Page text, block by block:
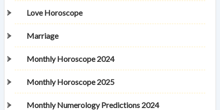
Love Horoscope
Marriage
Monthly Horoscope 2024
Monthly Horoscope 2025
Monthly Numerology Predictions 2024